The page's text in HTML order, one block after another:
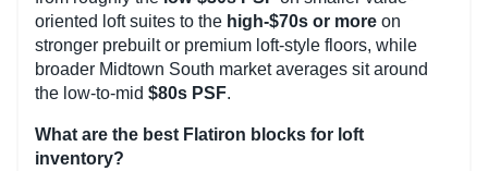
oriented loft suites to the high-$70s or more on
stronger prebuilt or premium loft-style floors, while
broader Midtown South market averages sit around
the low-to-mid $80s PSF.
What are the best Flatiron blocks for loft
inventory?